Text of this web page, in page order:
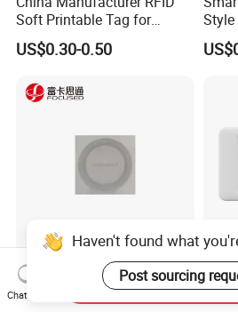
Soft Printable Tag for
Laptop It Asset Tracking
US$0.30-0.50
Style
label
Anti-Counterfeiting
Customization Waterproof
Shelf
Haven't found what
Post sourcing
Chat Now
Send